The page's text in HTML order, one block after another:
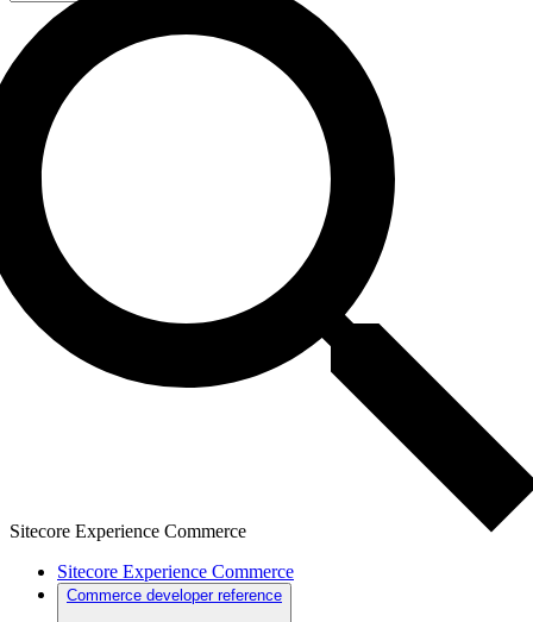
Sitecore Experience Commerce
Sitecore Experience Commerce
Commerce developer reference